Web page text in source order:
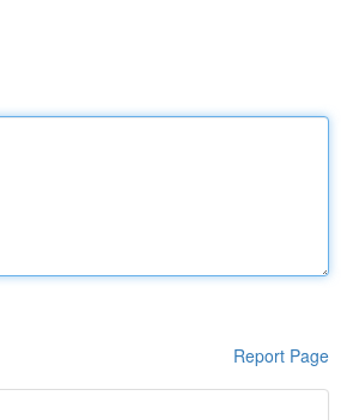
Report Page